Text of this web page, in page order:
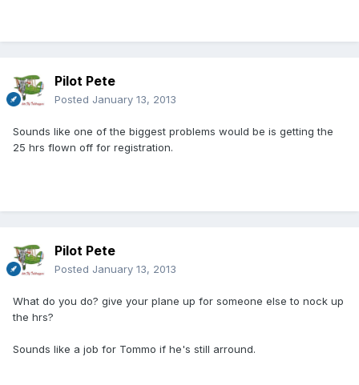
Pilot Pete
Posted January 13, 2013
Sounds like one of the biggest problems would be is getting the
25 hrs flown off for registration.
Pilot Pete
Posted January 13, 2013
What do you do? give your plane up for someone else to nock up
the hrs?
Sounds like a job for Tommo if he's still arround.